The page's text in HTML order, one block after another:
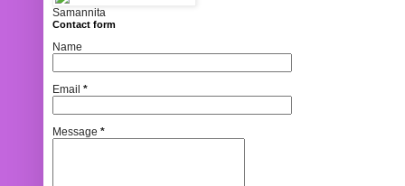
Samannita
Contact form
Name
Email *
Message *